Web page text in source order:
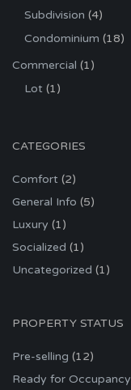
Subdivision (4)
Condominium (18)
Commercial (1)
Lot (1)
CATEGORIES
Comfort (2)
General Info (5)
Luxury (1)
Socialized (1)
Uncategorized (1)
PROPERTY STATUS
Pre-selling (12)
Ready for Occupancy